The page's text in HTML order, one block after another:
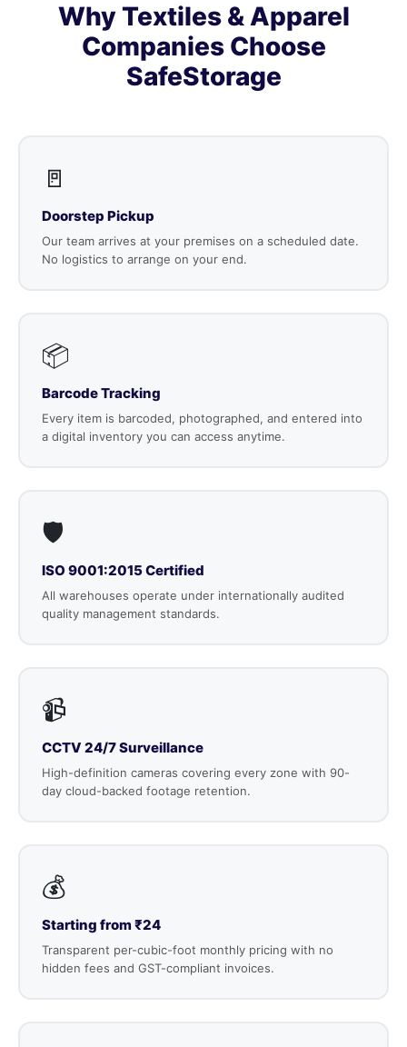
Why Textiles & Apparel
Companies Choose
SafeStorage
🚪
Doorstep Pickup
Our team arrives at your premises on a scheduled date.
No logistics to arrange on your end.
📦
Barcode Tracking
Every item is barcoded, photographed, and entered into
a digital inventory you can access anytime.
🛡️
ISO 9001:2015 Certified
All warehouses operate under internationally audited
quality management standards.
📹
CCTV 24/7 Surveillance
High-definition cameras covering every zone with 90-
day cloud-backed footage retention.
💰
Starting from ₹24
Transparent per-cubic-foot monthly pricing with no
hidden fees and GST-compliant invoices.